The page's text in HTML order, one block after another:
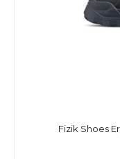
Fizik Shoes